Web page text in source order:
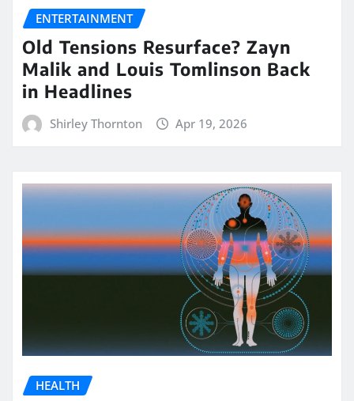
ENTERTAINMENT
Old Tensions Resurface? Zayn
Malik and Louis Tomlinson Back
in Headlines
Shirley Thornton Apr 19, 2026
HEALTH